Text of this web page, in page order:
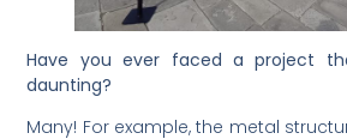
Have you ever faced a project
daunting?
Many! For example, the metal